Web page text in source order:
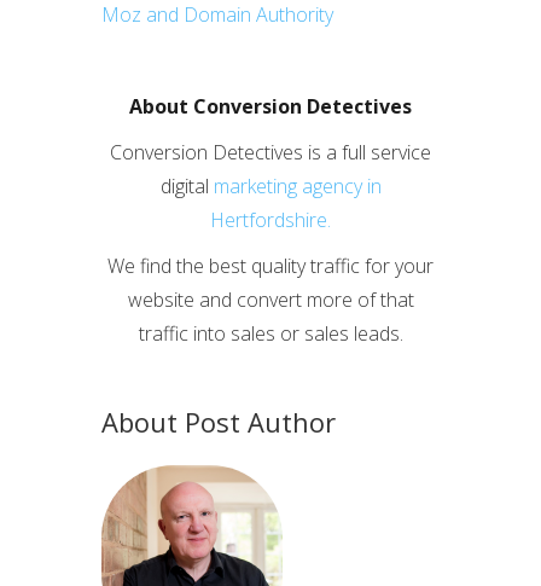
Moz and Domain Authority
About Conversion Detectives
Conversion Detectives is a full service
digital marketing agency in
Hertfordshire.
We find the best quality traffic for your
website and convert more of that
traffic into sales or sales leads.
About Post Author